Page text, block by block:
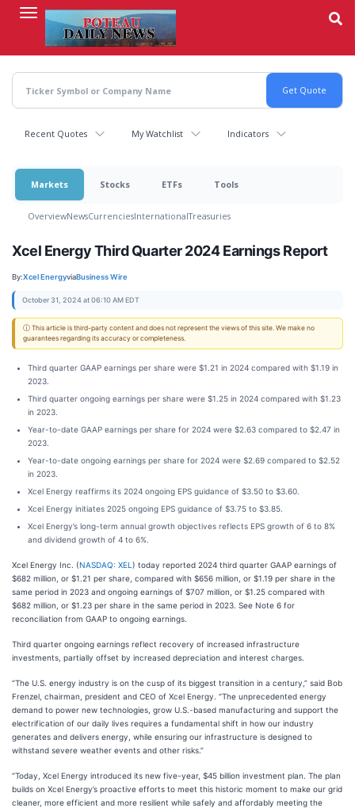
content
Recent Quotes My Watchlist Indicators
Markets Stocks ETFs Tools
OverviewNewsCurrenciesInternationalTreasuries
Xcel Energy Third Quarter 2024 Earnings Report
By:Xcel EnergyviaBusiness Wire
October 31, 2024 at 06:10 AM EDT
ⓘ This article is third-party content and does not represent the views of this site. We make no
guarantees regarding its accuracy or completeness.
Third quarter GAAP earnings per share were $1.21 in 2024 compared with $1.19 in
2023.
Third quarter ongoing earnings per share were $1.25 in 2024 compared with $1.23
in 2023.
Year-to-date GAAP earnings per share for 2024 were $2.63 compared to $2.47 in
2023.
Year-to-date ongoing earnings per share for 2024 were $2.69 compared to $2.52
in 2023.
Xcel Energy reaffirms its 2024 ongoing EPS guidance of $3.50 to $3.60.
Xcel Energy initiates 2025 ongoing EPS guidance of $3.75 to $3.85.
Xcel Energy’s long-term annual growth objectives reflects EPS growth of 6 to 8%
and dividend growth of 4 to 6%.
Xcel Energy Inc. (NASDAQ: XEL ) today reported 2024 third quarter GAAP earnings of
$682 million, or $1.21 per share, compared with $656 million, or $1.19 per share in the
same period in 2023 and ongoing earnings of $707 million, or $1.25 compared with
$682 million, or $1.23 per share in the same period in 2023. See Note 6 for
reconciliation from GAAP to ongoing earnings.
Third quarter ongoing earnings reflect recovery of increased infrastructure
investments, partially offset by increased depreciation and interest charges.
“The U.S. energy industry is on the cusp of its biggest transition in a century,” said Bob
Frenzel, chairman, president and CEO of Xcel Energy. “The unprecedented energy
demand to power new technologies, grow U.S.-based manufacturing and support the
electrification of our daily lives requires a fundamental shift in how our industry
generates and delivers energy, while ensuring our infrastructure is designed to
withstand severe weather events and other risks.”
“Today, Xcel Energy introduced its new five-year, $45 billion investment plan. The plan
builds on Xcel Energy’s proactive efforts to meet this historic moment to make our grid
cleaner, more efficient and more resilient while safely and affordably meeting the